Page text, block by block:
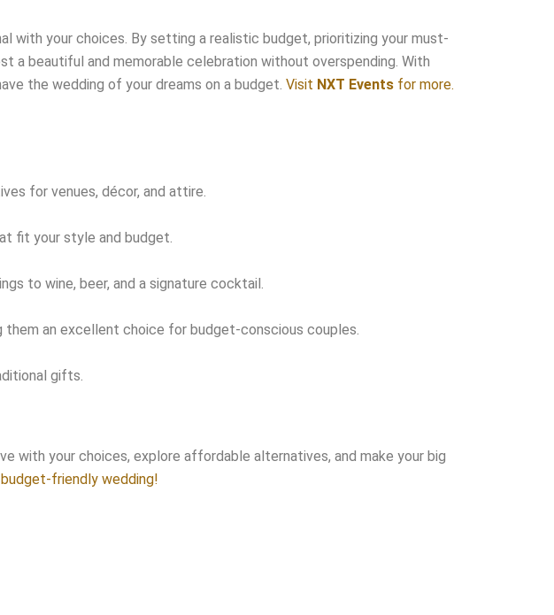
with your choices. By setting a realistic budget, prioritizing your must-
a beautiful and memorable celebration without overspending. With
the wedding of your dreams on a budget. Visit NXT Events for more.
for venues, décor, and attire.
fit your style and budget.
to wine, beer, and a signature cocktail.
an excellent choice for budget-conscious couples.
gifts.
with your choices, explore affordable alternatives, and make your big
friendly wedding!